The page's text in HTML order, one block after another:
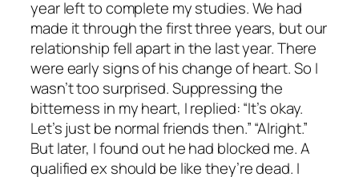
year left to complete my studies. We had
made it through the first three years, but our
relationship fell apart in the last year. There
were early signs of his change of heart. So I
wasn’t too surprised. Suppressing the
bitterness in my heart, I replied: “It’s okay.
Let’s just be normal friends then.” “Alright.”
But later, I found out he had blocked me. A
qualified ex should be like they’re dead. I